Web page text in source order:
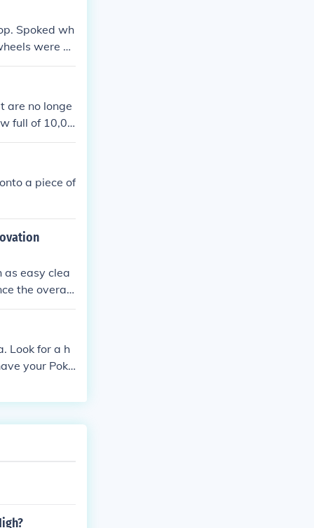
Spoked wh
were st
are no longe
full of 10,00
pennies
a piece of
as easy clea
the overall
Look for a h
your Poké